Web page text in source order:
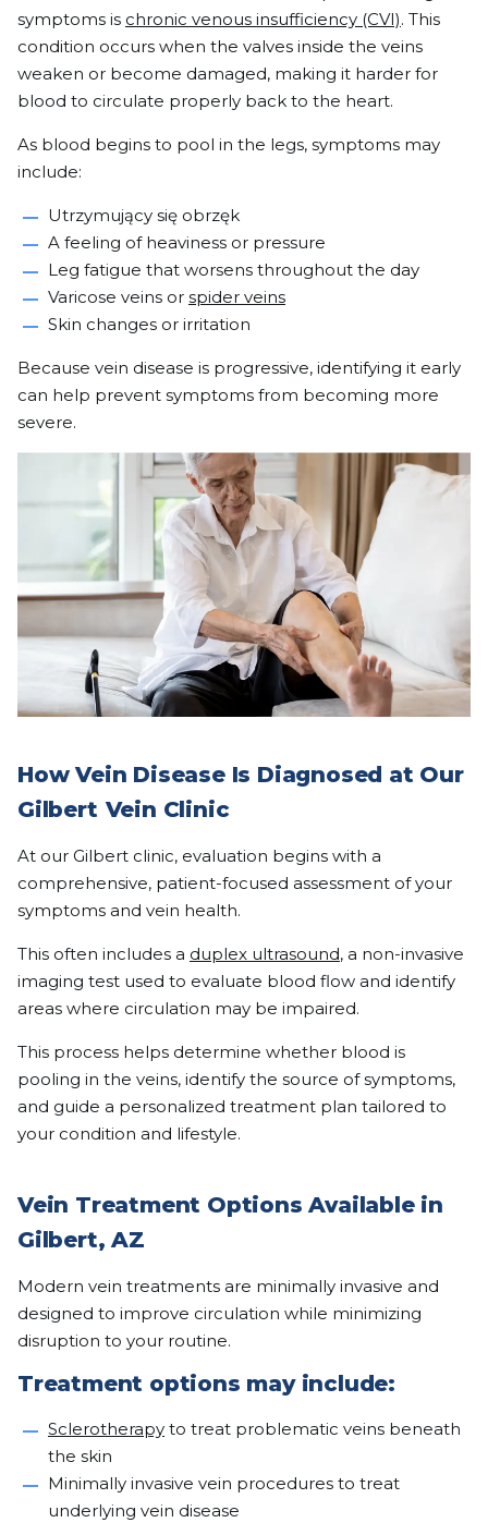
symptoms is chronic venous insufficiency (CVI). This
condition occurs when the valves inside the veins
weaken or become damaged, making it harder for
blood to circulate properly back to the heart.
As blood begins to pool in the legs, symptoms may
include:
Utrzymujący się obrzęk
A feeling of heaviness or pressure
Leg fatigue that worsens throughout the day
Varicose veins or spider veins
Skin changes or irritation
Because vein disease is progressive, identifying it early
can help prevent symptoms from becoming more
severe.
How Vein Disease Is Diagnosed at Our
Gilbert Vein Clinic
At our Gilbert clinic, evaluation begins with a
comprehensive, patient-focused assessment of your
symptoms and vein health.
This often includes a duplex ultrasound, a non-invasive
imaging test used to evaluate blood flow and identify
areas where circulation may be impaired.
This process helps determine whether blood is
pooling in the veins, identify the source of symptoms,
and guide a personalized treatment plan tailored to
your condition and lifestyle.
Vein Treatment Options Available in
Gilbert, AZ
Modern vein treatments are minimally invasive and
designed to improve circulation while minimizing
disruption to your routine.
Treatment options may include:
Sclerotherapy to treat problematic veins beneath
the skin
Minimally invasive vein procedures to treat
underlying vein disease